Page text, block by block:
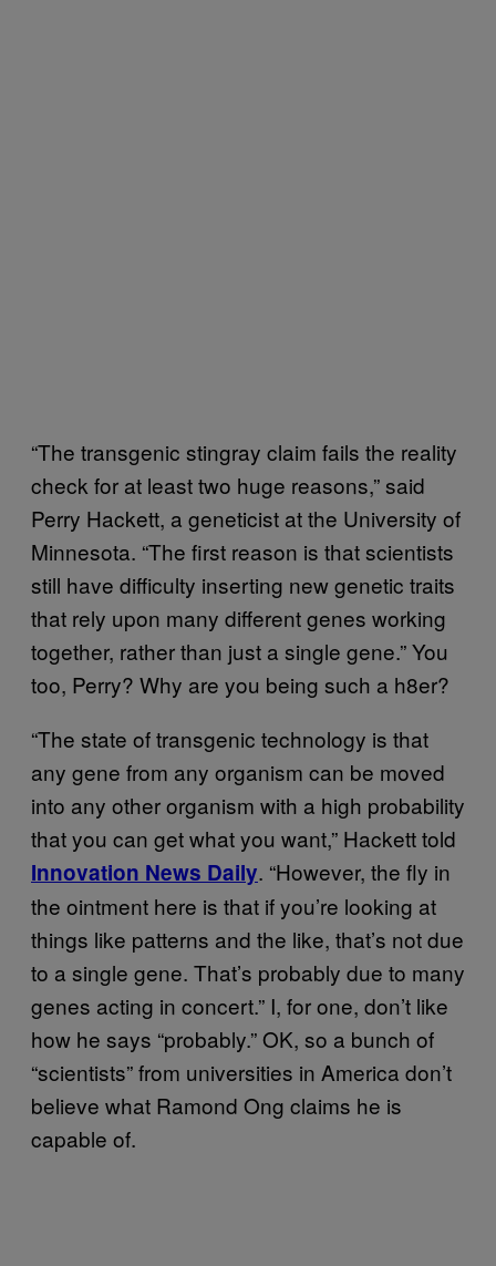
“The transgenic stingray claim fails the reality
check for at least two huge reasons,” said
Perry Hackett, a geneticist at the University of
Minnesota. “The first reason is that scientists
still have difficulty inserting new genetic traits
that rely upon many different genes working
together, rather than just a single gene.” You
too, Perry? Why are you being such a h8er?
“The state of transgenic technology is that
any gene from any organism can be moved
into any other organism with a high probability
that you can get what you want,” Hackett told
Innovation News Daily. “However, the fly in
the ointment here is that if you’re looking at
things like patterns and the like, that’s not due
to a single gene. That’s probably due to many
genes acting in concert.” I, for one, don’t like
how he says “probably.” OK, so a bunch of
“scientists” from universities in America don’t
believe what Ramond Ong claims he is
capable of.